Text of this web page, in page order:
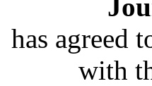
has agreed
with